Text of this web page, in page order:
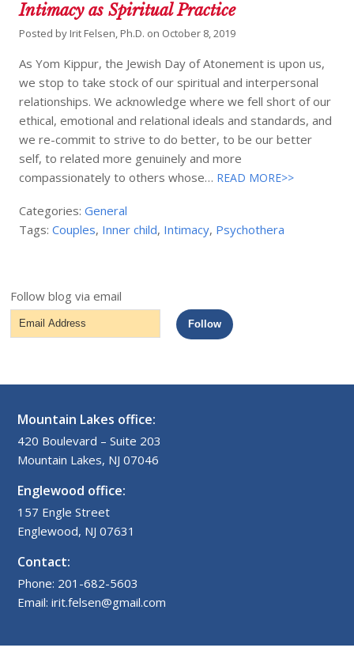
Intimacy as Spiritual Practice
Posted by Irit Felsen, Ph.D. on October 8, 2019
As Yom Kippur, the Jewish Day of Atonement is upon us,
we stop to take stock of our spiritual and interpersonal
relationships. We acknowledge where we fell short of our
ethical, emotional and relational ideals and standards, and
we re-commit to strive to do better, to be our better
self, to related more genuinely and more
compassionately to others whose… READ MORE>>
Categories:General
Tags:Couples, Inner child, Intimacy, Psychothera
Follow blog via email
Email
Address
Follow
Mountain Lakes office:
420 Boulevard – Suite 203
Mountain Lakes, NJ 07046
Englewood office:
157 Engle Street
Englewood, NJ 07631
Contact:
Phone: 201-682-5603
Email: irit.felsen@gmail.com